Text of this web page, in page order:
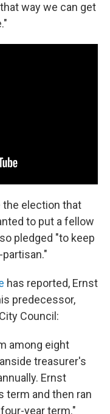
way we can get
election that
to put a fellow
pledged "to keep
has reported, Ernst
predecessor,
Council:
among eight
treasurer's
Ernst
term and then ran
year term."